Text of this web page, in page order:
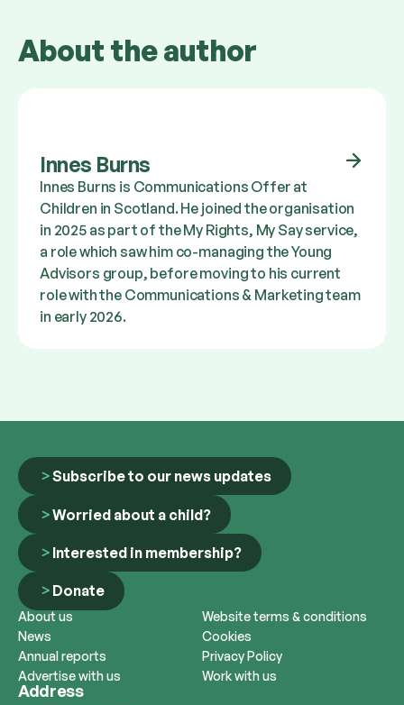
About the author
Innes Burns
Innes Burns is Communications Offer at
Children in Scotland. He joined the organisation
in 2025 as part of the My Rights, My Say service,
a role which saw him co-managing the Young
Advisors group, before moving to his current
role with the Communications & Marketing team
in early 2026.
Subscribe to our news updates
Worried about a child?
Interested in membership?
Donate
About us
News
Annual reports
Advertise with us
Website terms & conditions
Cookies
Privacy Policy
Work with us
Address